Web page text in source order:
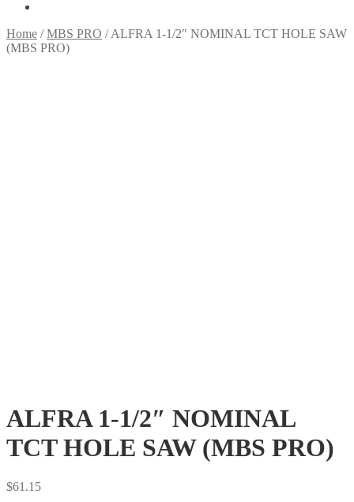
Home /MBS PRO /ALFRA 1-1/2″ NOMINAL TCT HOLE SAW
(MBS PRO)
ALFRA 1-1/2″ NOMINAL
TCT HOLE SAW (MBS PRO)
$61.15